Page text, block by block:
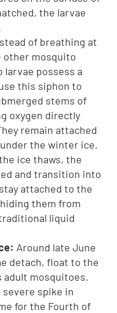
the larvae
of breathing at
other mosquito
possess a
this siphon to
stems of
oxygen directly
remain attached
the winter ice.
ice thaws, the
and transition into
attached to the
them from
liquid
Around late June
detach, float to the
adult mosquitoes.
spike in
for the Fourth of